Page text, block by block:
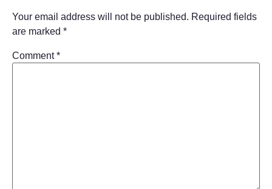
Your email address will not be published. Required fields
are marked *
Comment*